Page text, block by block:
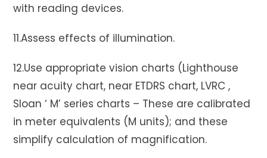
with reading devices.
11.Assess effects of illumination.
12.Use appropriate vision charts (Lighthouse
near acuity chart, near ETDRS chart, LVRC ,
Sloan ‘ M’ series charts – These are calibrated
in meter equivalents (M units); and these
simplify calculation of magnification.